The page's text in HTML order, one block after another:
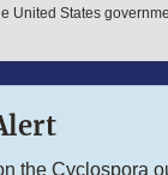
United States
the Cyclospora